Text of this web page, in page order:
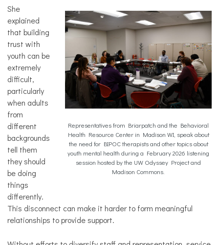
Representatives from Briarpatch and the Behavioral
Health Resource Center in Madison WI, speak about
the need for BIPOC therapists and other topics about
youth mental health during a February 2026 listening
session hosted by the UW Odyssey Project and
Madison Commons.
She
explained
that building
trust with
youth can be
extremely
difficult,
particularly
when adults
from
different
backgrounds
tell them
they should
be doing
things
differently.
This disconnect can make it harder to form meaningful
relationships to provide support.